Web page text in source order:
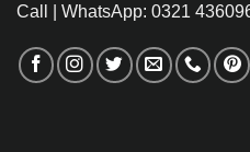
Call | WhatsApp: 0321